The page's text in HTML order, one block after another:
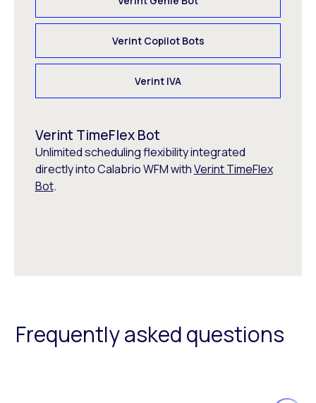
Verint Copilot Bots
Verint IVA
Verint TimeFlex Bot
Unlimited scheduling flexibility integrated
directly into Calabrio WFM withVerint TimeFlex
Bot.
Frequently asked questions